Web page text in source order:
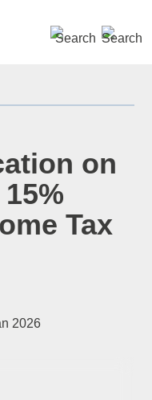
on
Tax
2026
required
SEARCH »